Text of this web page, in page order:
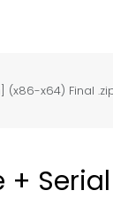
(x86-x64) Final